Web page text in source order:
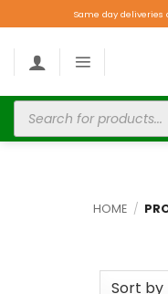
Same day deliveries
HOME /